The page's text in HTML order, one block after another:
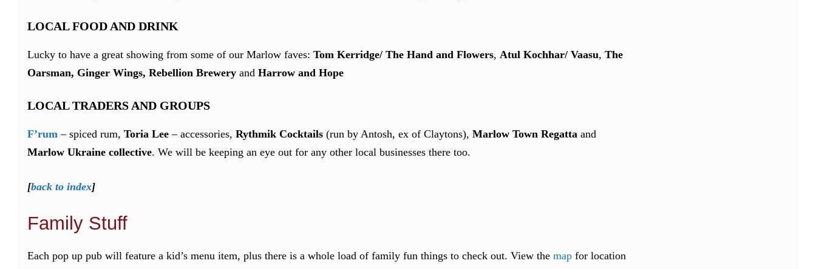
LOCAL FOOD AND DRINK
Lucky to have a great showing from some of our Marlow faves: Tom Kerridge/ The Hand and Flowers, Atul Kochhar/ Vaasu, The
Oarsman, Ginger Wings, Rebellion Brewery and Harrow and Hope
LOCAL TRADERS AND GROUPS
F’rum – spiced rum, Toria Lee– accessories, Rythmik Cocktails (run by Antosh, ex of Claytons), Marlow Town Regatta and
Marlow Ukraine collective. We will be keeping an eye out for any other local businesses there too.
[back to index]
Family Stuff
Each pop up pub will feature a kid’s menu item, plus there is a whole load of family fun things to check out. View the map for location